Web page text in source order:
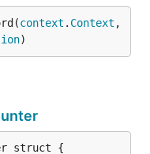
context . Context
)